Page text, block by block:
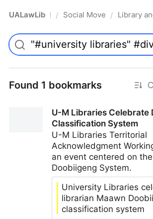
UALawLib Pro/ Social Movements & the
/ Library
Found 1 bookmarks
U-M Libraries Celebrate
Classification System
U-M Libraries Territorial
Acknowledgment
an event centered on
Doobiigeng System.
University Libraries
librarian Maawn
classification system